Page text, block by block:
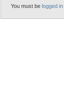
You must be logged in